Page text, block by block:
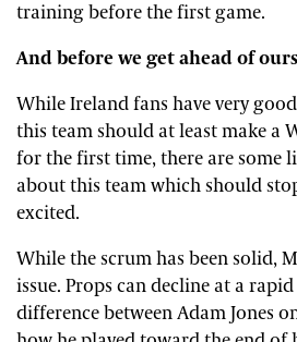
training before the first game.
And before we get ahead of
While Ireland fans have very
this team should at least make a
for the first time, there are some
about this team which should
excited.
While the scrum has been solid,
issue. Props can decline at a
difference between Adam Jones